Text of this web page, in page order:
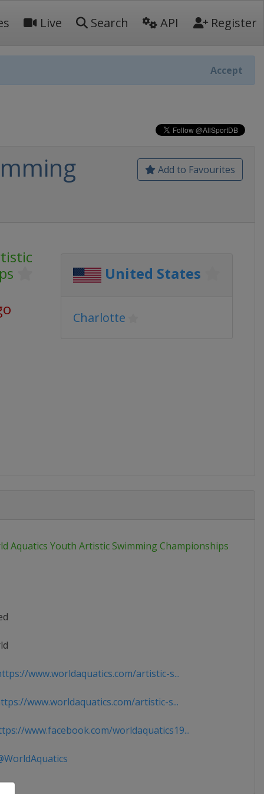
Live Search API Register
Accept
Add to Favourites
United States
Charlotte
Aquatics Youth Artistic Swimming Championships
www.worldaquatics.com/artistic-s...
www.worldaquatics.com/artistic-s...
www.facebook.com/worldaquatics19...